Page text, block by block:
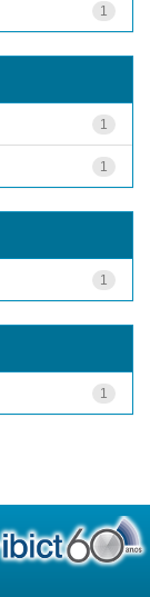
1
1
1
1
1